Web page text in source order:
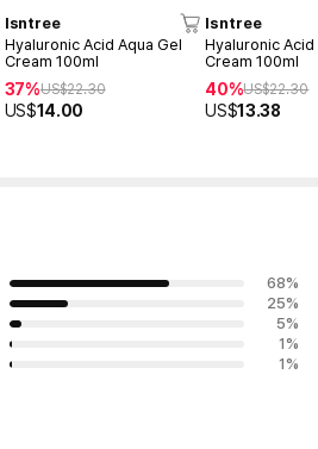
Isntree
Hyaluronic Acid Aqua Gel
Cream 100ml
37%US$22.30
US$14.00
Isntree
Hyaluronic
Cream 100ml
40%US$22.30
US$13.38
68%
25%
5%
1 %
1 %